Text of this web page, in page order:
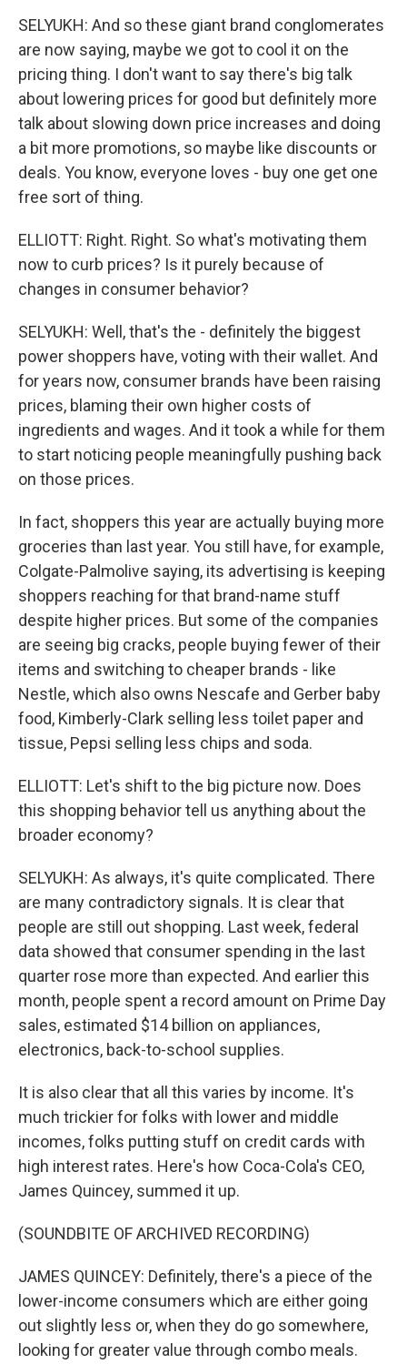
SELYUKH: And so these giant brand conglomerates
are now saying, maybe we got to cool it on the
pricing thing. I don't want to say there's big talk
about lowering prices for good but definitely more
talk about slowing down price increases and doing
a bit more promotions, so maybe like discounts or
deals. You know, everyone loves - buy one get one
free sort of thing.
ELLIOTT: Right. Right. So what's motivating them
now to curb prices? Is it purely because of
changes in consumer behavior?
SELYUKH: Well, that's the - definitely the biggest
power shoppers have, voting with their wallet. And
for years now, consumer brands have been raising
prices, blaming their own higher costs of
ingredients and wages. And it took a while for them
to start noticing people meaningfully pushing back
on those prices.
In fact, shoppers this year are actually buying more
groceries than last year. You still have, for example,
Colgate-Palmolive saying, its advertising is keeping
shoppers reaching for that brand-name stuff
despite higher prices. But some of the companies
are seeing big cracks, people buying fewer of their
items and switching to cheaper brands - like
Nestle, which also owns Nescafe and Gerber baby
food, Kimberly-Clark selling less toilet paper and
tissue, Pepsi selling less chips and soda.
ELLIOTT: Let's shift to the big picture now. Does
this shopping behavior tell us anything about the
broader economy?
SELYUKH: As always, it's quite complicated. There
are many contradictory signals. It is clear that
people are still out shopping. Last week, federal
data showed that consumer spending in the last
quarter rose more than expected. And earlier this
month, people spent a record amount on Prime Day
sales, estimated $14 billion on appliances,
electronics, back-to-school supplies.
It is also clear that all this varies by income. It's
much trickier for folks with lower and middle
incomes, folks putting stuff on credit cards with
high interest rates. Here's how Coca-Cola's CEO,
James Quincey, summed it up.
(SOUNDBITE OF ARCHIVED RECORDING)
JAMES QUINCEY: Definitely, there's a piece of the
lower-income consumers which are either going
out slightly less or, when they do go somewhere,
looking for greater value through combo meals.